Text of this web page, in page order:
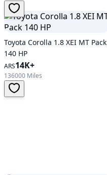
Toyota Corolla 1.8 XEI MT Pack
140 HP
ARS14K+
136000 Miles